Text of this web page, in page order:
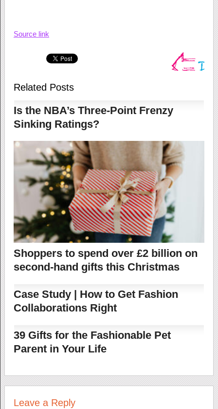
Source link
Related Posts
Is the NBA’s Three-Point Frenzy
Sinking Ratings?
Shoppers to spend over £2 billion on
second-hand gifts this Christmas
Case Study | How to Get Fashion
Collaborations Right
39 Gifts for the Fashionable Pet
Parent in Your Life
Leave a Reply